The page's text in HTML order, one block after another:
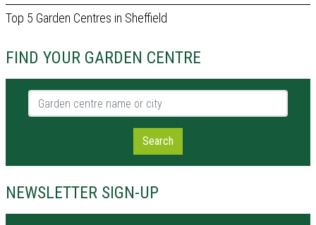
Top 5 Garden Centres in Sheffield
FIND YOUR GARDEN CENTRE
Garden centre name or city
Search
NEWSLETTER SIGN-UP